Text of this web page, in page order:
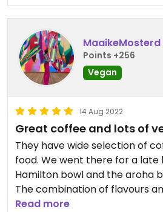
MaaikeMosterd
Points +256
Vegan
14 Aug 2022
Great coffee and lots of
They have wide selection of
food. We went there for a late
Hamilton bowl and the aroha
The combination of flavours
great and certainly filling.
Read more